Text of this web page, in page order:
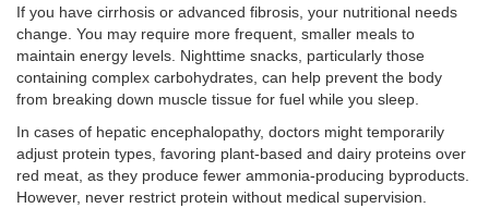
If you have cirrhosis or advanced fibrosis, your nutritional needs
change. You may require more frequent, smaller meals to
maintain energy levels. Nighttime snacks, particularly those
containing complex carbohydrates, can help prevent the body
from breaking down muscle tissue for fuel while you sleep.
In cases of hepatic encephalopathy, doctors might temporarily
adjust protein types, favoring plant-based and dairy proteins over
red meat, as they produce fewer ammonia-producing byproducts.
However, never restrict protein without medical supervision.